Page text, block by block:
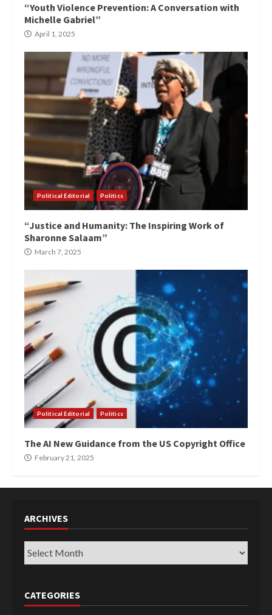
“Youth Violence Prevention: A Conversation with
Michelle Gabriel”
April 1, 2025
Political Editorial Politics
“Justice and Humanity: The Inspiring Work of
Sharonne Salaam”
March 7, 2025
Political Editorial Politics
The AI New Guidance from the US Copyright Office
February 21, 2025
ARCHIVES
Archives
CATEGORIES